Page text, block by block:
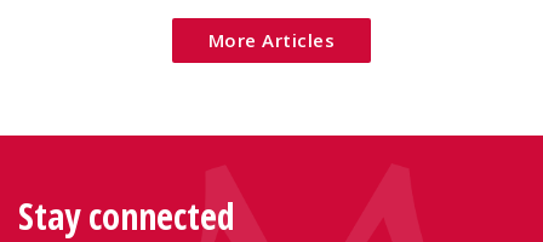
More Articles
Stay connected